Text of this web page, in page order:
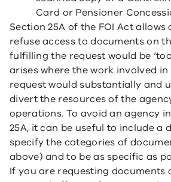
Card or Pensioner
Section 25A of the FOI Act allows
refuse access to documents on
fulfilling the request would be
arises where the work involved
request would substantially and
divert the resources of the
operations. To avoid an agency
25A, it can be useful to include a
specify the categories of
above) and to be as specific as
If you are requesting documents